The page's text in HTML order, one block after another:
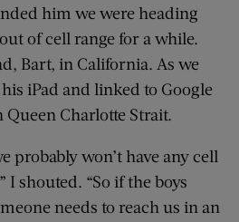
him we were heading
of cell range for a while.
Bart, in California. As we
iPad and linked to Google
Charlotte Strait.
probably won’t have any cell
shouted. “So if the boys
needs to reach us in an